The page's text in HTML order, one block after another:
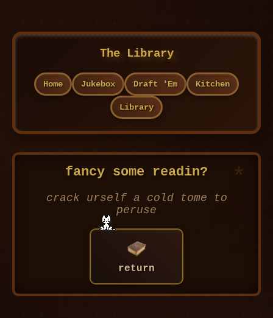
The Library
Home Jukebox Draft 'Em Kitchen
Library
fancy some readin?
crack urself a cold tome to
peruse
return